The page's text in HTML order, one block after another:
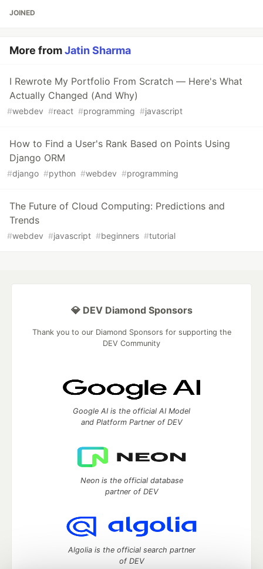
JOINED
More fromJatin Sharma
I Rewrote My Portfolio From Scratch — Here's What
Actually Changed (And Why)
#webdev #react #programming #javascript
How to Find a User's Rank Based on Points Using
Django ORM
#django #python #webdev #programming
The Future of Cloud Computing: Predictions and
Trends
#webdev #javascript #beginners #tutorial
💎 DEV Diamond Sponsors
Thank you to our Diamond Sponsors for supporting the
DEV Community
Google AI is the official AI Model
and Platform Partner of DEV
Neon is the official database
partner of DEV
Algolia is the official search partner
of DEV